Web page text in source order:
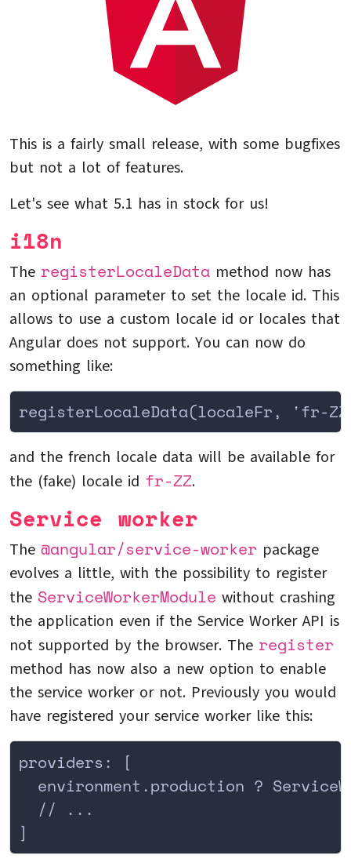
This is a fairly small release, with some bugfixes
but not a lot of features.
Let's see what 5.1 has in stock for us!
i18n
The registerLocaleData method now has
an optional parameter to set the locale id. This
allows to use a custom locale id or locales that
Angular does not support. You can now do
something like:
registerLocaleData(localeFr, 'fr-
and the french locale data will be available for
the (fake) locale id fr-ZZ.
Service worker
The @angular/service-worker package
evolves a little, with the possibility to register
the ServiceWorkerModule without crashing
the application even if the Service Worker API is
not supported by the browser. The register
method has now also a new option to enable
the service worker or not. Previously you would
have registered your service worker like this:
providers: [
environment.production ?
  // ...
]